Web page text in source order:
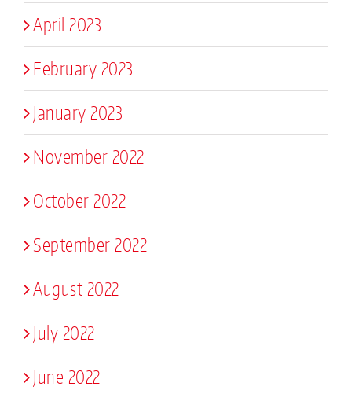
April 2023
February 2023
January 2023
November 2022
October 2022
September 2022
August 2022
July 2022
June 2022